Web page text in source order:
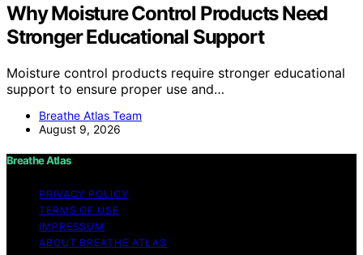
Why Moisture Control Products Need
Stronger Educational Support
Moisture control products require stronger educational
support to ensure proper use and…
Breathe Atlas Team
August 9, 2026
Breathe Atlas
PRIVACY POLICY
TERMS OF USE
IMPRESSUM
ABOUT BREATHE ATLAS